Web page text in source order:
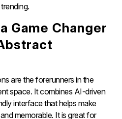
Game Changer
are the forerunners in the
space. It combines AI-driven
interface that helps make
memorable. It is great for